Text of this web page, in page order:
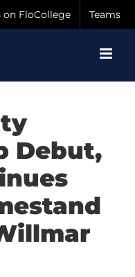
on FloCollege Teams
Debut,